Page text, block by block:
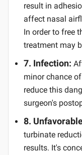
result in
affect nasal
In order to free
treatment may
7. Infection:
minor chance
reduce this
surgeon's
8.
turbinate
results. It's